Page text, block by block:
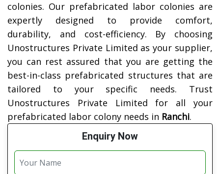
colonies. Our prefabricated labor colonies are
expertly designed to provide comfort,
durability, and cost-efficiency. By choosing
Unostructures Private Limited as your supplier,
you can rest assured that you are getting the
best-in-class prefabricated structures that are
tailored to your specific needs. Trust
Unostructures Private Limited for all your
prefabricated labor colony needs in Ranchi.
Enquiry Now